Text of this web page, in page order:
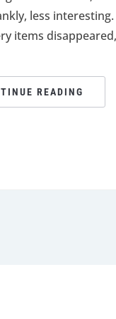
less interesting.
items
READING